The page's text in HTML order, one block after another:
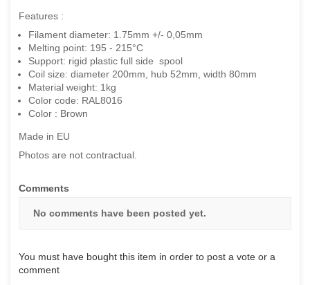
Features :
Filament diameter: 1.75mm +/- 0,05mm
Melting point: 195 - 215°C
Support: rigid plastic full side spool
Coil size: diameter 200mm, hub 52mm, width 80mm
Material weight: 1kg
Color code: RAL8016
Color : Brown
Made in EU
Photos are not contractual.
Comments
No comments have been posted yet.
You must have bought this item in order to post a vote or a
comment